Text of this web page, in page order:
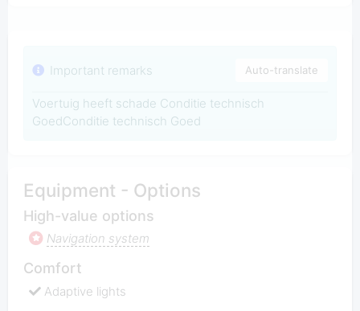
Important remarks Auto-translate
Voertuig heeft schade Conditie technisch
GoedConditie technisch Goed
Equipment - Options
High-value options
Navigation system
Comfort
Adaptive lights